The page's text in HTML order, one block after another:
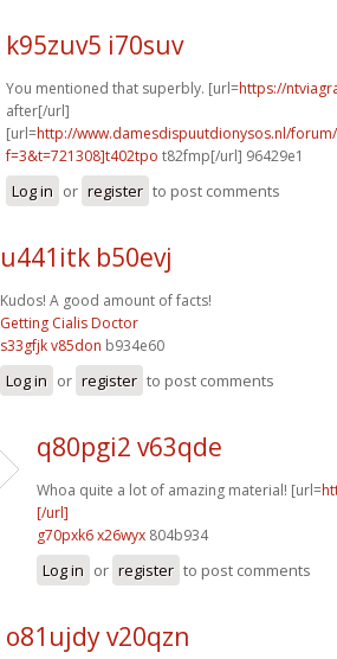
k95zuv5 i70suv
You mentioned that superbly. [url=https://
after[/url]
[url=http://www.damesdispuutdionysos.nl/
f=3&t=721308]t402tpo t82fmp[/url] 96429e1
Log in or register to post comments
u441itk b50evj
Kudos! A good amount of facts!
Getting Cialis Doctor
s33gfjk v85don b934e60
Log in or register to post comments
q80pgi2 v63qde
Whoa quite a lot of amazing material! [url=
[/url]
g70pxk6 x26wyx 804b934
Log in or register to post comments
o81ujdy v20qzn